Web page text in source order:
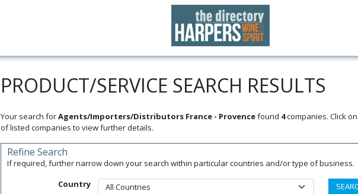
PRODUCT/SERVICE SEARCH RESULTS
Your search forAgents/Importers/Distributors France - Provencefound 4companies. Click
of listed companies to view further details.
Refine Search
If required, further narrow down your search within particular countries and/or type of business.
Country